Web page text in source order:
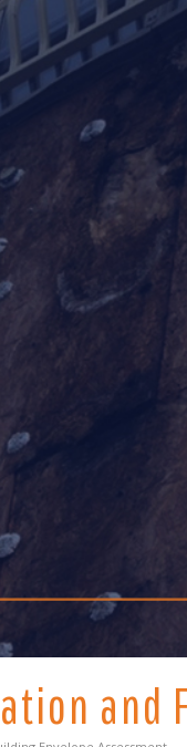
and